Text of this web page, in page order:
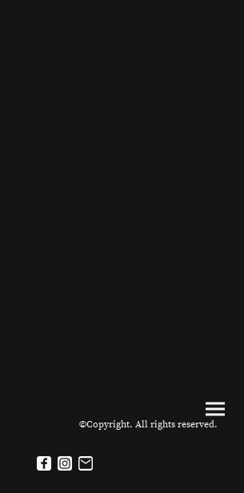
©Copyright. All rights reserved.